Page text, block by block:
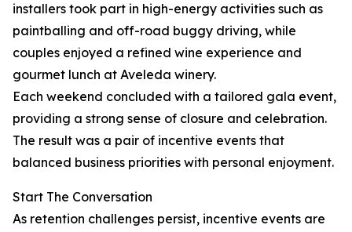
installers took part in high-energy activities such as
paintballing and off-road buggy driving, while
couples enjoyed a refined wine experience and
gourmet lunch at Aveleda winery.
Each weekend concluded with a tailored gala event,
providing a strong sense of closure and celebration.
The result was a pair of incentive events that
balanced business priorities with personal enjoyment.
Start The Conversation
As retention challenges persist, incentive events are